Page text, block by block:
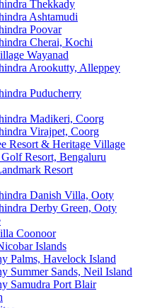
Thekkady
Ashtamudi
Poovar
Cherai, Kochi
Wayanad
Arookutty, Alleppey
Puducherry
Madikeri, Coorg
Virajpet, Coorg
Resort & Heritage Village
Resort, Bengaluru
Resort
Danish Villa, Ooty
Derby Green, Ooty
Coonoor
Islands
Palms, Havelock Island
Summer Sands, Neil Island
Samudra Port Blair